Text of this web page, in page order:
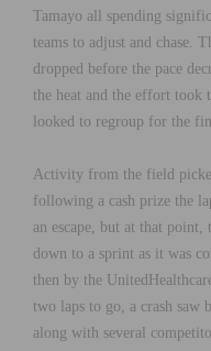
Tamayo all spending
teams to adjust and chase.
dropped before the pace
the heat and the effort took
looked to regroup for the
Activity from the field
following a cash prize the
an escape, but at that
down to a sprint as it was
then by the
two laps to go, a crash saw
along with several